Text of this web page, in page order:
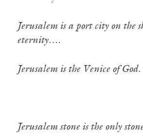
Jerusalem is a port city on the
eternity….
Jerusalem is the Venice of God.
Jerusalem stone is the only